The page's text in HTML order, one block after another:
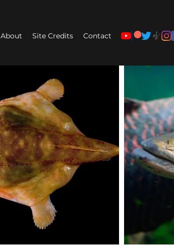
About Site Credits Contact